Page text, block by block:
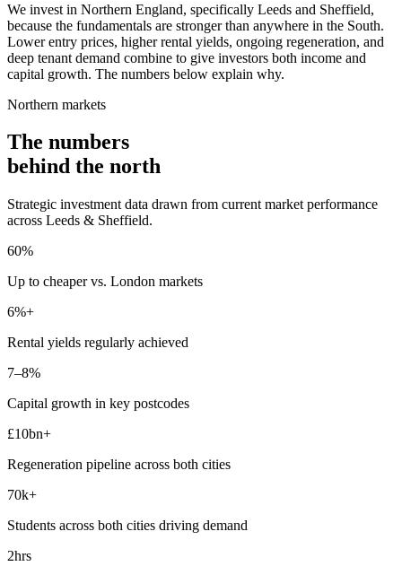
We invest in Northern England, specifically Leeds and Sheffield,
because the fundamentals are stronger than anywhere in the South.
Lower entry prices, higher rental yields, ongoing regeneration, and
deep tenant demand combine to give investors both income and
capital growth. The numbers below explain why.
Northern markets
The numbers
behind the north
Strategic investment data drawn from current market performance
across Leeds & Sheffield.
60%
Up to cheaper vs. London markets
6%+
Rental yields regularly achieved
7–8%
Capital growth in key postcodes
£10bn+
Regeneration pipeline across both cities
70k+
Students across both cities driving demand
2hrs